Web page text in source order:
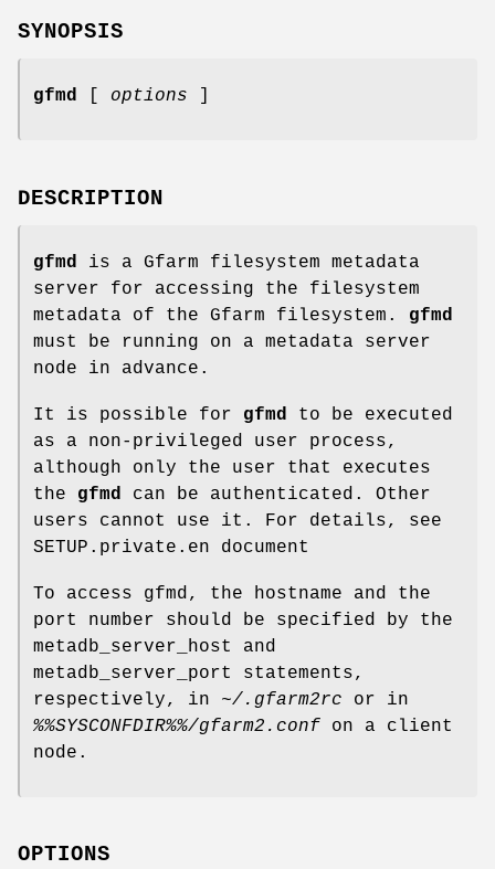
SYNOPSIS
gfmd options
DESCRIPTION
gfmd
is a Gfarm filesystem metadata
server for accessing the filesystem
metadata of the Gfarm filesystem. gfmd
must be running on a metadata server
node in advance.
It is possible for gfmd
to be executed
as a non-privileged user process,
although only the user that executes
the gfmd
can be authenticated. Other
users cannot use it. For details, see
SETUP.private.en document
To access gfmd, the hostname and the
port number should be specified by the
metadb_server_host and
metadb_server_port statements,
respectively, in ~/.gfarm2rc or in
%%SYSCONFDIR%%/gfarm2.conf on a client
node.
OPTIONS